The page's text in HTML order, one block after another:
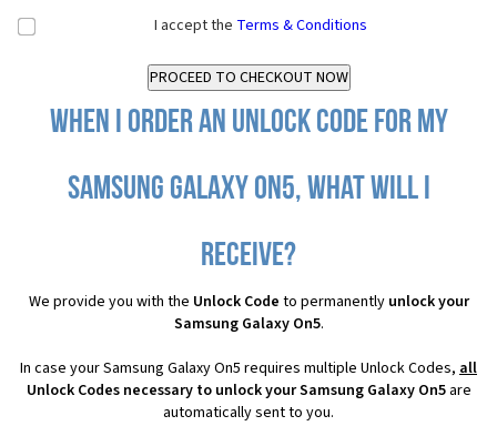
I accept the Terms & Conditions
When I order an Unlock Code for my
Samsung Galaxy On5, what will I
receive?
We provide you with the Unlock Code to permanently unlock your
Samsung Galaxy On5.
In case your Samsung Galaxy On5 requires multiple Unlock Codes, all
Unlock Codes necessary to unlock your Samsung Galaxy On5are
automatically sent to you.